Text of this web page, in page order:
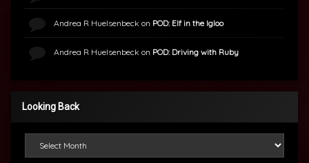
Andrea R Huelsenbeck on POD: Elf in the Igloo
Andrea R Huelsenbeck on POD: Driving with Ruby
Looking Back